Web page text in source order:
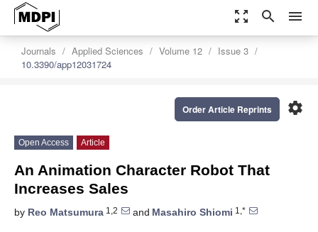
zoom_out_map search menu
Journals Applied Sciences Volume 12
Issue 3
10.3390/app12031724
settings
Order Article Reprints
Open Access Article
An Animation Character Robot That
Increases Sales
by Reo Matsumura 1,2 and Masahiro Shiomi 1,*